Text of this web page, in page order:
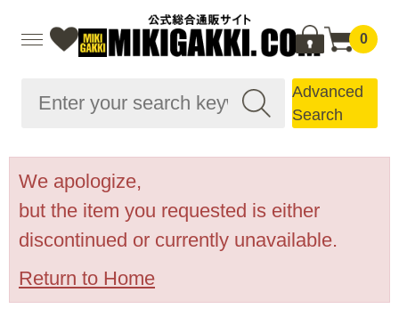
0
Advanced
Search
We apologize,
but the item you requested is either
discontinued or currently unavailable.
Return to Home